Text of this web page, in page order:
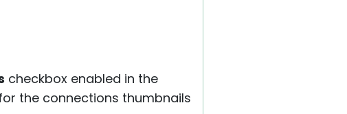
checkbox enabled in the
the connections thumbnails